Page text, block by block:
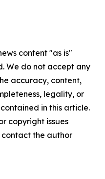
content "as is"
We do not accept any
accuracy, content,
legality, or
in this article.
copyright issues
the author